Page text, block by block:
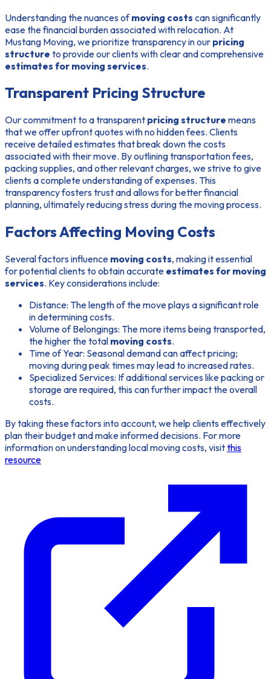
Understanding the nuances ofmoving costs can significantly
ease the financial burden associated with relocation. At
Mustang Moving, we prioritize transparency in our pricing
structure to provide our clients with clear and comprehensive
estimates for moving services.
Transparent Pricing Structure
Our commitment to a transparent pricing structure means
that we offer upfront quotes with no hidden fees. Clients
receive detailed estimates that break down the costs
associated with their move. By outlining transportation fees,
packing supplies, and other relevant charges, we strive to give
clients a complete understanding of expenses. This
transparency fosters trust and allows for better financial
planning, ultimately reducing stress during the moving process.
Factors Affecting Moving Costs
Several factors influence moving costs, making it essential
for potential clients to obtain accurate estimates for moving
services. Key considerations include:
Distance: The length of the move plays a significant role
in determining costs.
Volume of Belongings: The more items being transported,
the higher the total moving costs.
Time of Year: Seasonal demand can affect pricing;
moving during peak times may lead to increased rates.
Specialized Services: If additional services like packing or
storage are required, this can further impact the overall
costs.
By taking these factors into account, we help clients effectively
plan their budget and make informed decisions. For more
information on understanding local moving costs, visitthis
resource